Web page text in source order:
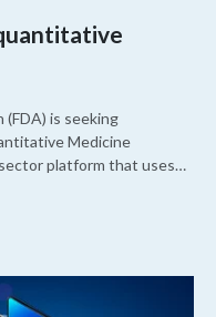
(FDA) is seeking
Medicine
platform that uses
improve clinical